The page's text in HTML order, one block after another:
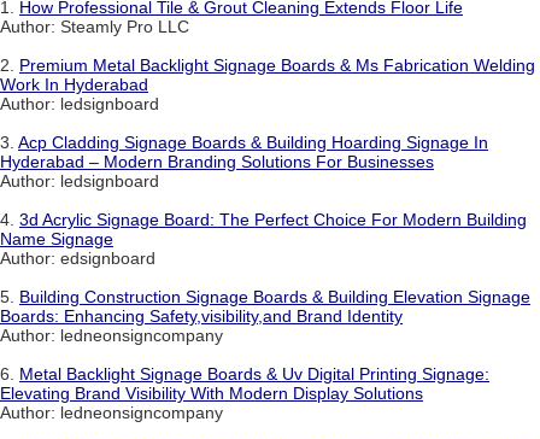
1. How Professional Tile & Grout Cleaning Extends Floor Life
Author: Steamly Pro LLC
2. Premium Metal Backlight Signage Boards & Ms Fabrication Welding
Work In Hyderabad
Author: ledsignboard
3. Acp Cladding Signage Boards & Building Hoarding Signage In
Hyderabad – Modern Branding Solutions For Businesses
Author: ledsignboard
4. 3d Acrylic Signage Board: The Perfect Choice For Modern Building
Name Signage
Author: edsignboard
5. Building Construction Signage Boards & Building Elevation Signage
Boards: Enhancing Safety,visibility,and Brand Identity
Author: ledneonsigncompany
6. Metal Backlight Signage Boards & Uv Digital Printing Signage:
Elevating Brand Visibility With Modern Display Solutions
Author: ledneonsigncompany